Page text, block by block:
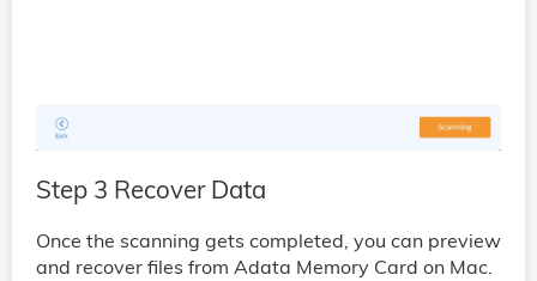
Step 3 Recover Data
Once the scanning gets completed, you can preview
and recover files from Adata Memory Card on Mac.